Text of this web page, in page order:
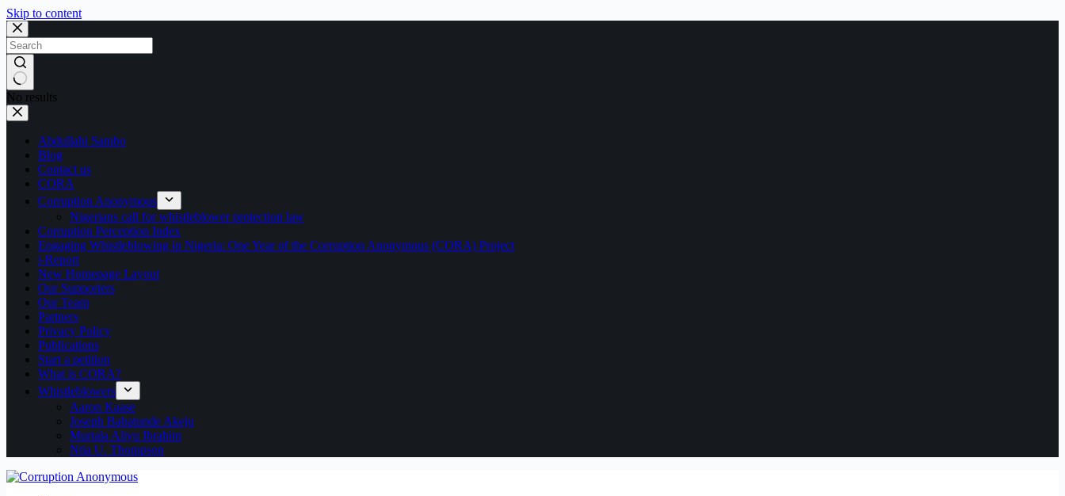
Skip to content
No results
Abdullahi Sambo
Blog
Contact us
CORA
Corruption Anonymous
Nigerians call for whistleblower protection law
Corruption Perception Index
Engaging Whistleblowing in Nigeria: One Year of the Corruption Anonymous (CORA) Project
i-Report
New Homepage Layout
Our Supporters
Our Team
Partners
Privacy Policy
Publications
Start a petition
What is CORA?
Whistleblowers
Aaron Kaase
Joseph Babatunde Akeju
Murtala Aliyu Ibrahim
Ntia U. Thompson